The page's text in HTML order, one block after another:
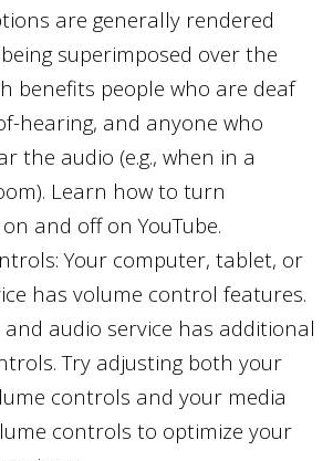
are generally rendered
superimposed over the
benefits people who are deaf
hearing, and anyone who
the audio (e.g., when in a
Learn how to turn
and off on YouTube.
Your computer, tablet, or
has volume control features.
and audio service has additional
Try adjusting both your
controls and your media
controls to optimize your